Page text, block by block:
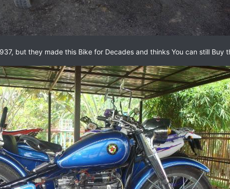
but they made this Bike for Decades and thinks You can still Buy